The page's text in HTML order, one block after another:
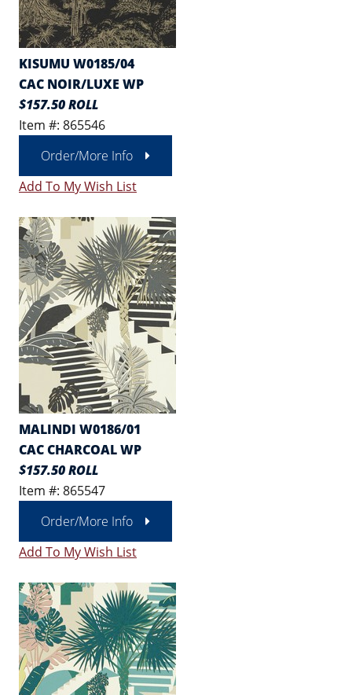
KISUMU W0185/04
CAC NOIR/LUXE WP
$157.50 ROLL
Item #: 865546
Order/More Info
Add To My Wish List
MALINDI W0186/01
CAC CHARCOAL WP
$157.50 ROLL
Item #: 865547
Order/More Info
Add To My Wish List